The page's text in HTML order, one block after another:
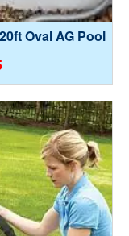
Oval AG Pool